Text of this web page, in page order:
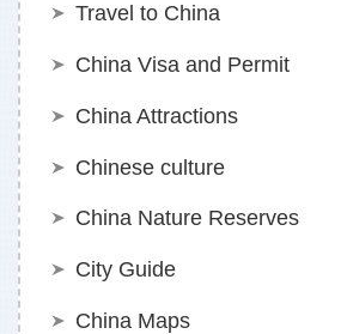
Travel to China
China Visa and Permit
China Attractions
Chinese culture
China Nature Reserves
City Guide
China Maps